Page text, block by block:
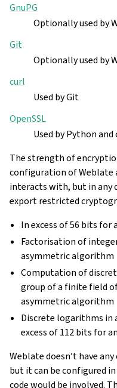
GnuPG
Optionally used by
Git
Optionally used by
curl
Used by Git
OpenSSL
Used by Python and
The strength of
configuration of
interacts with, but in any
export restricted
In excess of 56 bits
Factorisation of
asymmetric algorithm
Computation of
group of a finite field
asymmetric algorithm
Discrete logarithms in
excess of 112 bits for
Weblate doesn’t have
but it can be configured
code would be involved.